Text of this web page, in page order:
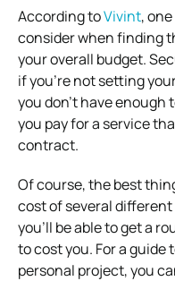
According toVivint,
consider when finding
your overall budget.
if you’re not setting
you don’t have enough
you pay for a service
contract.
Of course, the best
cost of several
you’ll be able to get a
to cost you. For a guide
personal project, you